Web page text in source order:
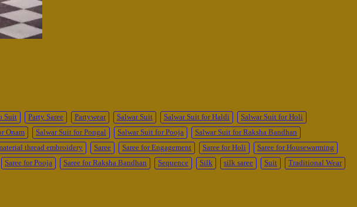
Suit Party Saree Partywear Salwar Suit Salwar Suit for Haldi
Salwar Suit for Holi
Onam Salwar Suit for Pongal Salwar Suit for Pooja
Salwar Suit for Raksha Bandhan
thread embroidery Saree Saree for Engagement Saree for Holi
Saree for Housewarming
Saree for Pooja Saree for Raksha Bandhan Sequence Silk silk saree Suit
Traditional Wear